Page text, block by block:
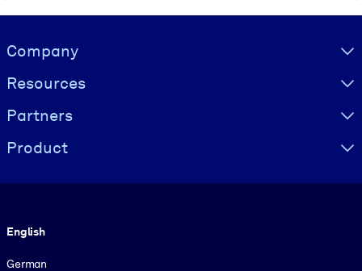
Visually hidden Text
Company
Resources
Partners
Product
English
German